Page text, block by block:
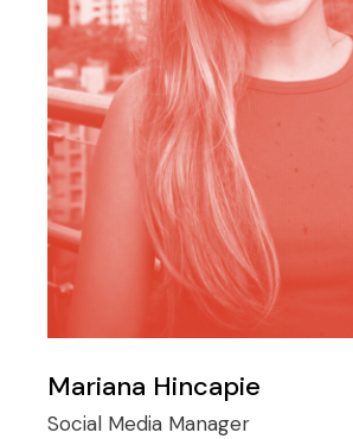
Mariana Hincapie
Social Media Manager